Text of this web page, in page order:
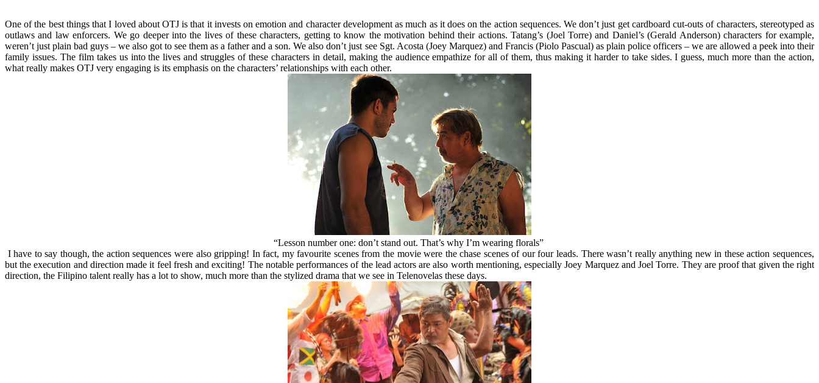
One of the best things that I loved about OTJ is that it invests on emotion and character development as much as it does on the action sequences. We don’t just get cardboard cut-outs of characters, stereotyped as
outlaws and law enforcers. We go deeper into the lives of these characters, getting to know the motivation behind their actions. Tatang’s (Joel Torre) and Daniel’s (Gerald Anderson) characters for example,
weren’t just plain bad guys – we also got to see them as a father and a son. We also don’t just see Sgt. Acosta (Joey Marquez) and Francis (Piolo Pascual) as plain police officers – we are allowed a peek into their
family issues. The film takes us into the lives and struggles of these characters in detail, making the audience empathize for all of them, thus making it harder to take sides. I guess, much more than the action,
what really makes OTJ very engaging is its emphasis on the characters’ relationships with each other.
“Lesson number one: don’t stand out. That’s why I’m wearing florals”
I have to say though, the action sequences were also gripping! In fact, my favourite scenes from the movie were the chase scenes of our four leads. There wasn’t really anything new in these action sequences,
but the execution and direction made it feel fresh and exciting! The notable performances of the lead actors are also worth mentioning, especially Joey Marquez and Joel Torre. They are proof that given the right
direction, the Filipino talent really has a lot to show, much more than the stylized drama that we see in Telenovelas these days.